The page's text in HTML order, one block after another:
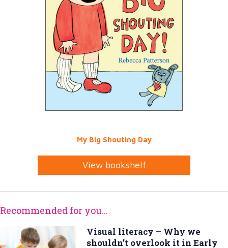
My Big Shouting Day
View bookshelf
Recommended for you...
Visual literacy – Why we
shouldn’t overlook it in Early